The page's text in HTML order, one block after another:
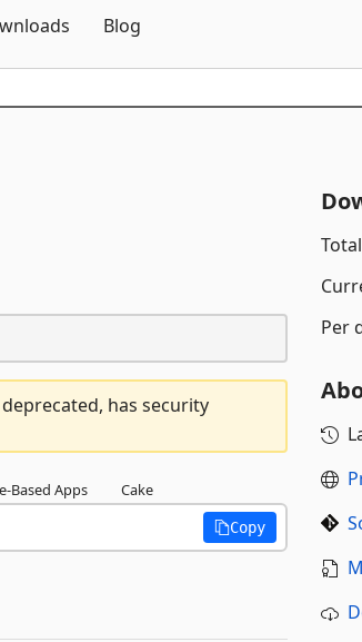
Blog
has security
Based Apps Cake
Copy
Total
Per